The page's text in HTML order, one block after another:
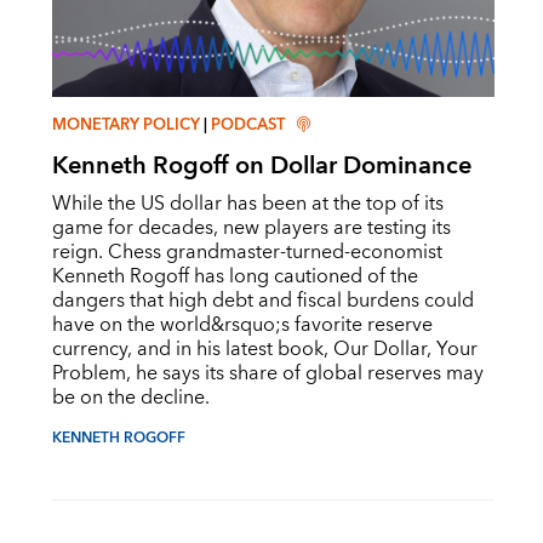
MONETARY POLICY|PODCAST
Kenneth Rogoff on Dollar Dominance
While the US dollar has been at the top of its
game for decades, new players are testing its
reign. Chess grandmaster-turned-economist
Kenneth Rogoff has long cautioned of the
dangers that high debt and fiscal burdens could
have on the world&rsquo;s favorite reserve
currency, and in his latest book, Our Dollar, Your
Problem, he says its share of global reserves may
be on the decline.
KENNETH ROGOFF